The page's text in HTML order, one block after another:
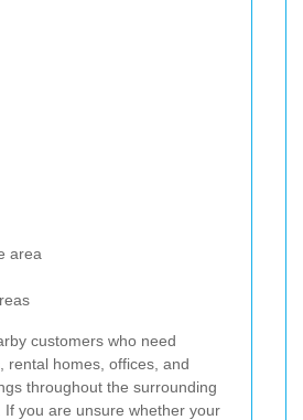
area
customers who need
rental homes, offices, and
throughout the surrounding
If you are unsure whether your